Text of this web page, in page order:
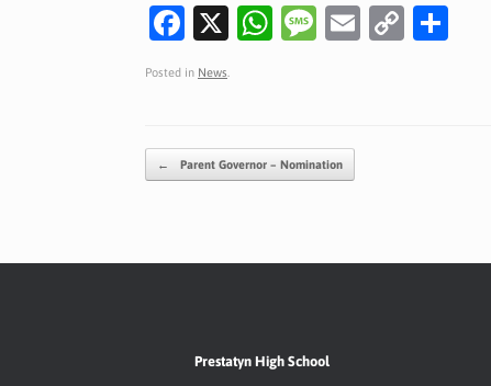
Fa
c
e
o
X
W
A
M
e
E
C
Posted in News
Post navigation
← Parent Governor – Nomination
Prestatyn High School